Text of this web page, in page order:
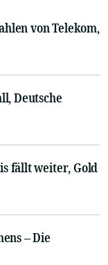
von Telekom,
Deutsche
fällt weiter, Gold
– Die